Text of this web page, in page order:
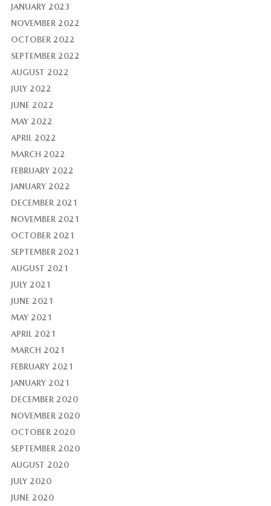
JANUARY 2023
NOVEMBER 2022
OCTOBER 2022
SEPTEMBER 2022
AUGUST 2022
JULY 2022
JUNE 2022
MAY 2022
APRIL 2022
MARCH 2022
FEBRUARY 2022
JANUARY 2022
DECEMBER 2021
NOVEMBER 2021
OCTOBER 2021
SEPTEMBER 2021
AUGUST 2021
JULY 2021
JUNE 2021
MAY 2021
APRIL 2021
MARCH 2021
FEBRUARY 2021
JANUARY 2021
DECEMBER 2020
NOVEMBER 2020
OCTOBER 2020
SEPTEMBER 2020
AUGUST 2020
JULY 2020
JUNE 2020